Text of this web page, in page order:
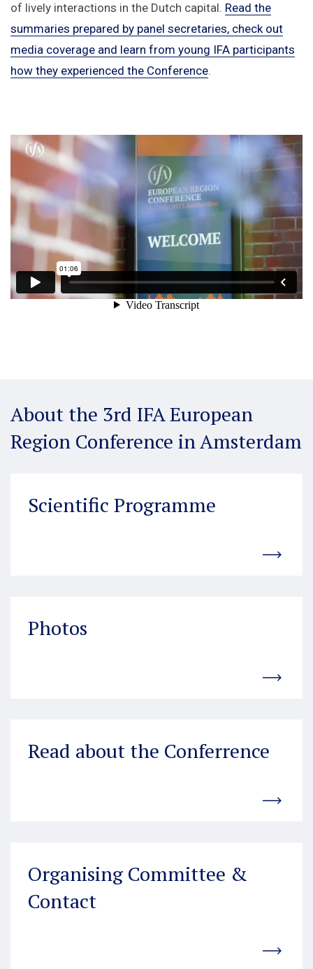
of lively interactions in the Dutch capital. Read the
summaries prepared by panel secretaries, check out
media coverage and learn from young IFA participants
how they experienced the Conference.
About the 3rd IFA European
Region Conference in Amsterdam
Scientific Programme
Photos
Read about the Conferrence
Organising Committee &
Contact